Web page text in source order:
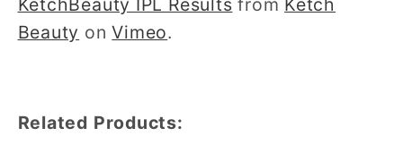
KetchBeauty IPL Results from Ketch
Beauty onVimeo.
Related Products: